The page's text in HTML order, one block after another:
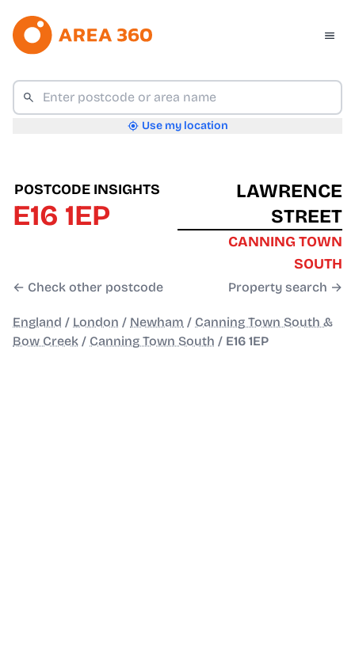
Use my location
POSTCODE INSIGHTS
E16 1EP
← Check other postcode
LAWRENCE
STREET
CANNING TOWN
SOUTH
Property search →
England / London / Newham / Canning Town South &
Bow Creek / Canning Town South / E16 1EP